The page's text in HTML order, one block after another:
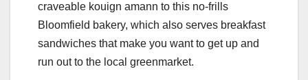
craveable kouign amann to this no-frills
Bloomfield bakery, which also serves breakfast
sandwiches that make you want to get up and
run out to the local greenmarket.